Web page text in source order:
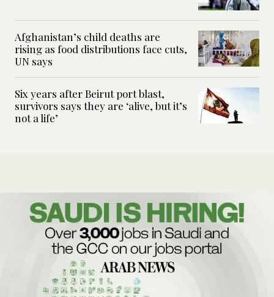
Afghanistan’s child deaths are
rising as food distributions face cuts,
UN says
Six years after Beirut port blast,
survivors says they are ‘alive, but it’s
not a life’